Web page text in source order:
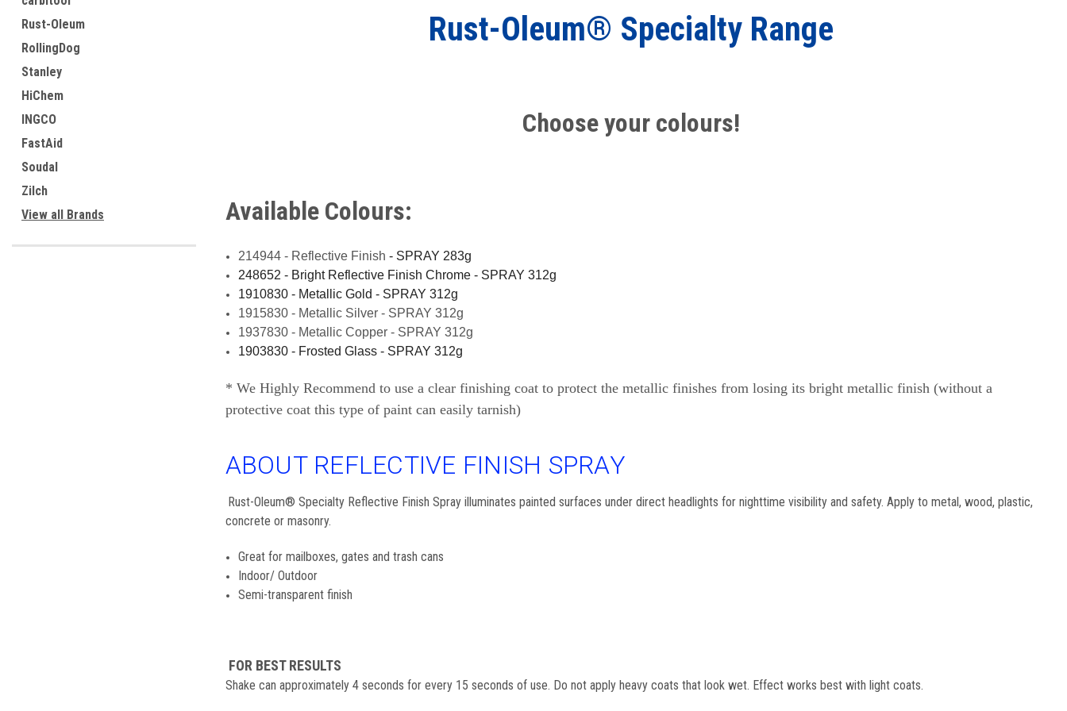
Rust-Oleum
RollingDog
Stanley
HiChem
INGCO
FastAid
Soudal
Zilch
View all Brands
Rust-Oleum® Specialty Range
Choose your colours!
Available Colours:
214944 - Reflective Finish - SPRAY 283g
248652 - Bright Reflective Finish Chrome - SPRAY 312g
1910830 - Metallic Gold - SPRAY 312g
1915830 - Metallic Silver - SPRAY 312g
1937830 - Metallic Copper - SPRAY 312g
1903830 - Frosted Glass - SPRAY 312g
* We Highly Recommend to use a clear finishing coat to protect the metallic finishes from losing its bright metallic finish (without a
protective coat this type of paint can easily tarnish)
ABOUT REFLECTIVE FINISH SPRAY
Rust-Oleum® Specialty Reflective Finish Spray illuminates painted surfaces under direct headlights for nighttime visibility and safety. Apply to metal, wood, plastic,
concrete or masonry.
Great for mailboxes, gates and trash cans
Indoor/ Outdoor
Semi-transparent finish
FOR BEST RESULTS
Shake can approximately 4 seconds for every 15 seconds of use. Do not apply heavy coats that look wet. Effect works best with light coats.